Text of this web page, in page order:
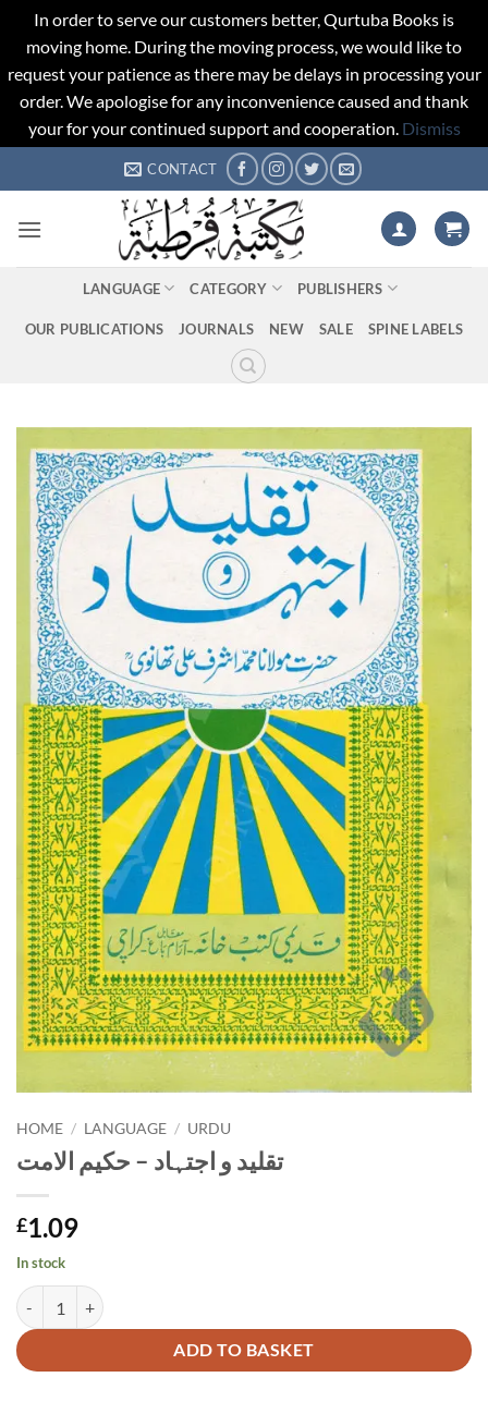
In order to serve our customers better, Qurtuba Books is
moving home. During the moving process, we would like to
request your patience as there may be delays in processing your
order. We apologise for any inconvenience caused and thank
your for your continued support and cooperation. Dismiss
to
CONTACT
LANGUAGE CATEGORY PUBLISHERS
OUR PUBLICATIONS JOURNALS NEW SALE SPINE LABELS
HOME / LANGUAGE / URDU
تقلید و اجتہاد – حکیم الامت
£1.09
In stock
ADD TO BASKET
Alternative: